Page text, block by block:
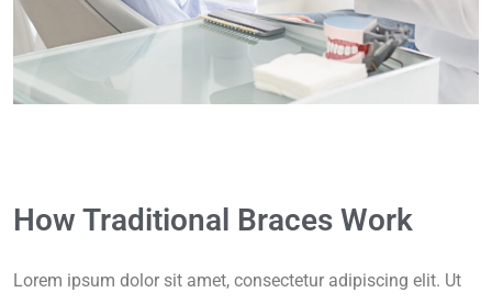
How Traditional Braces Work
Lorem ipsum dolor sit amet, consectetur adipiscing elit. Ut